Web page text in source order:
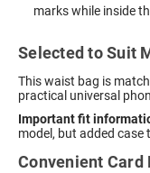
marks while inside
Selected to Suit
This waist bag is
practical universal
Important fit
model, but added
Convenient